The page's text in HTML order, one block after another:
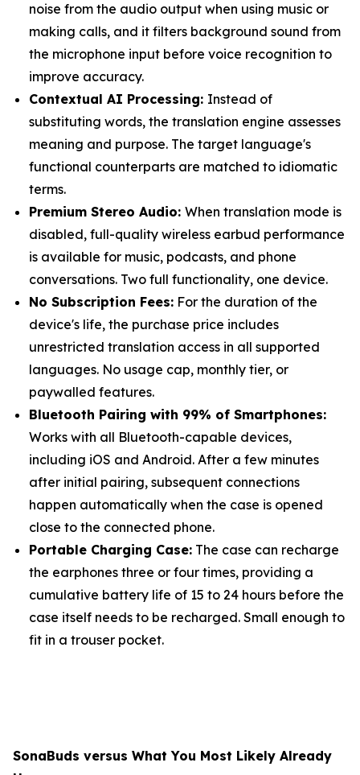
noise from the audio output when using music or
making calls, and it filters background sound from
the microphone input before voice recognition to
improve accuracy.
Contextual AI Processing: Instead of
substituting words, the translation engine assesses
meaning and purpose. The target language's
functional counterparts are matched to idiomatic
terms.
Premium Stereo Audio: When translation mode is
disabled, full-quality wireless earbud performance
is available for music, podcasts, and phone
conversations. Two full functionality, one device.
No Subscription Fees: For the duration of the
device's life, the purchase price includes
unrestricted translation access in all supported
languages. No usage cap, monthly tier, or
paywalled features.
Bluetooth Pairing with 99% of Smartphones:
Works with all Bluetooth-capable devices,
including iOS and Android. After a few minutes
after initial pairing, subsequent connections
happen automatically when the case is opened
close to the connected phone.
Portable Charging Case: The case can recharge
the earphones three or four times, providing a
cumulative battery life of 15 to 24 hours before the
case itself needs to be recharged. Small enough to
fit in a trouser pocket.
SonaBuds versus What You Most Likely Already